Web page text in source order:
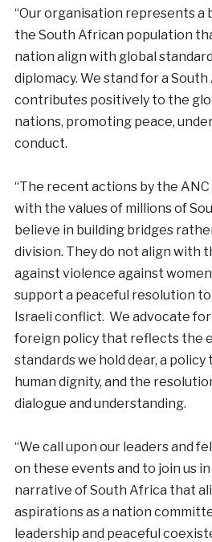
“Our organisation represents a
the South African population
nation align with global
diplomacy. We stand for a
contributes positively to the
nations, promoting peace,
conduct.
“The recent actions by the
with the values of millions of
believe in building bridges
division. They do not align with
against violence against
support a peaceful resolution
Israeli conflict. We advocate
foreign policy that reflects the
standards we hold dear, a
human dignity, and the
dialogue and understanding.
“We call upon our leaders and
on these events and to join us
narrative of South Africa that
aspirations as a nation
leadership and peaceful